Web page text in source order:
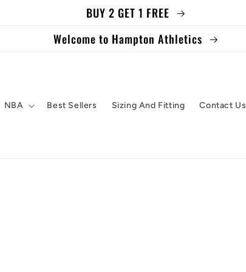
BUY 2 GET 1 FREE
Welcome to Hampton Athletics
NBA Best Sellers Sizing And Fitting Contact Us